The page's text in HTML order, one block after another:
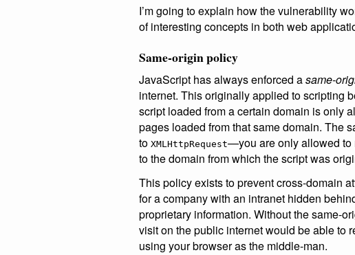
I’m going to explain how the vulnerability
of interesting concepts in both web
Same-origin policy
JavaScript has always enforced asame-
internet. This originally applied to scripting
script loaded from a certain domain is only
pages loaded from that same domain. The
to XMLHttpRequest—you are only allowed to
to the domain from which the script was
This policy exists to prevent cross-domain
for a company with an intranet hidden
proprietary information. Without the same-
visit on the public internet would be able to
using your browser as the middle-man.